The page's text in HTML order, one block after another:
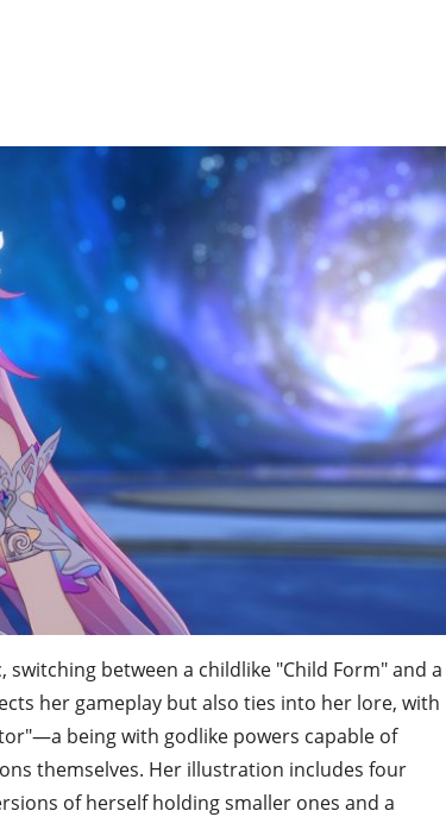
between a childlike "Child Form" and a
her gameplay but also ties into her lore, with
being with godlike powers capable of
themselves. Her illustration includes four
of herself holding smaller ones and a